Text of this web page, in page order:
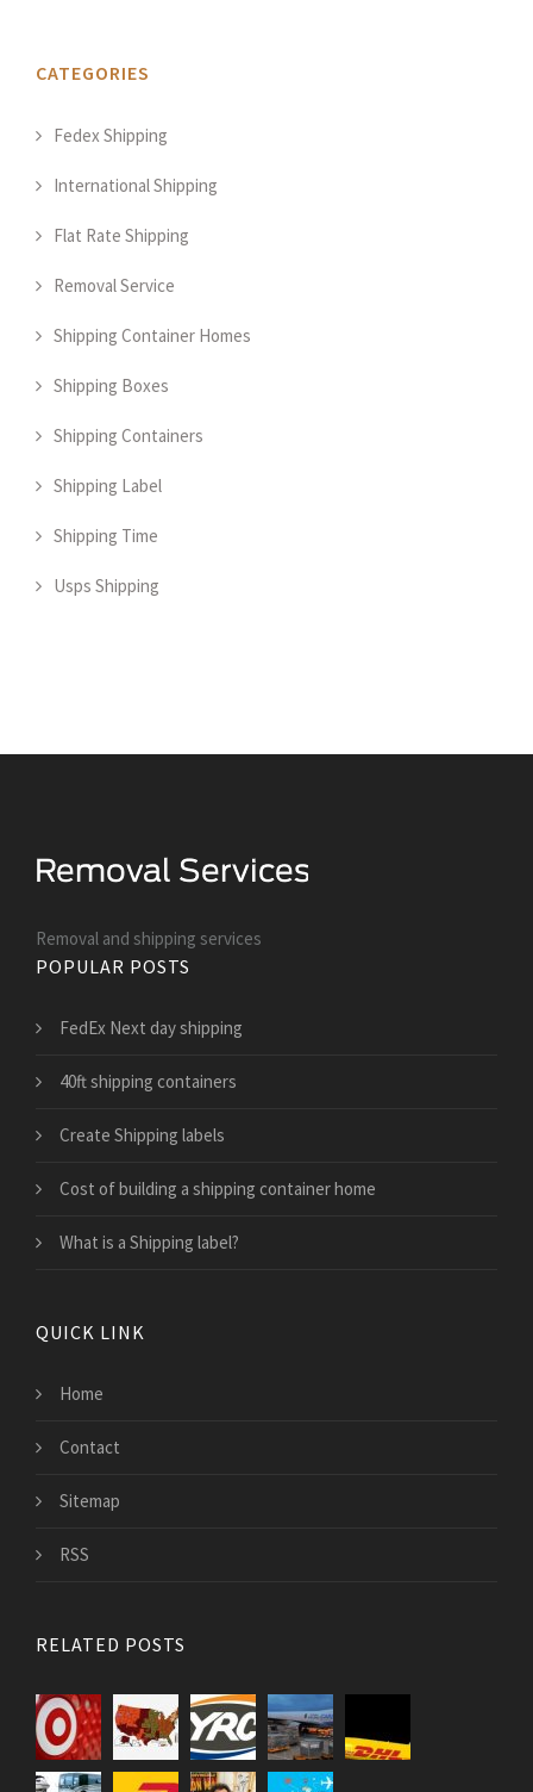
CATEGORIES
Fedex Shipping
International Shipping
Flat Rate Shipping
Removal Service
Shipping Container Homes
Shipping Boxes
Shipping Containers
Shipping Label
Shipping Time
Usps Shipping
Removal and shipping services
POPULAR POSTS
FedEx Next day shipping
40ft shipping containers
Create Shipping labels
Cost of building a shipping container home
What is a Shipping label?
QUICK LINK
Home
Contact
Sitemap
RSS
RELATED POSTS